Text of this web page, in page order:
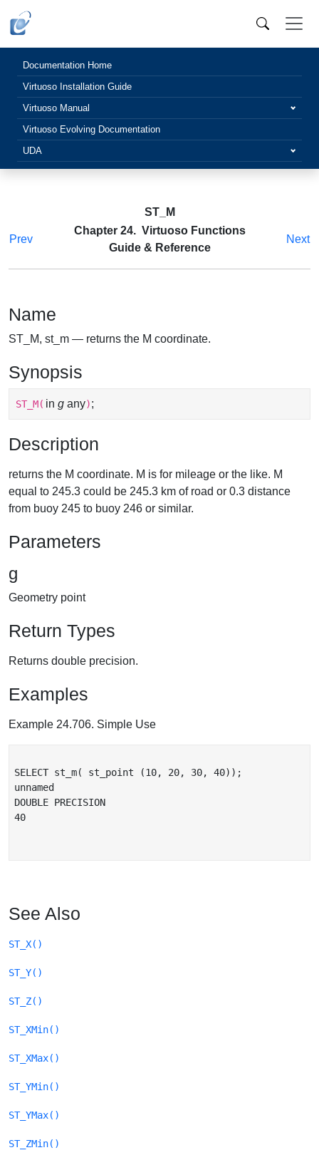
Documentation Home
Virtuoso Installation Guide
Virtuoso Manual
Virtuoso Evolving Documentation
UDA
ST_M
Prev
Chapter 24. Virtuoso Functions
Guide & Reference
Next
Name
ST_M, st_m — returns the M coordinate.
Synopsis
ST_M( in g any);
Description
returns the M coordinate. M is for mileage or the like. M
equal to 245.3 could be 245.3 km of road or 0.3 distance
from buoy 245 to buoy 246 or similar.
Parameters
g
Geometry point
Return Types
Returns double precision.
Examples
Example 24.706. Simple Use
SELECT st_m( st_point (10, 20, 30, 40));
unnamed
DOUBLE PRECISION
40
See Also
ST_X()
ST_Y()
ST_Z()
ST_XMin()
ST_XMax()
ST_YMin()
ST_YMax()
ST_ZMin()